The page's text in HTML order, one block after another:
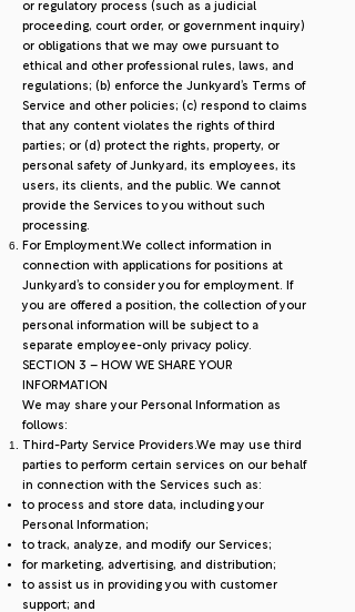
or regulatory process (such as a judicial
proceeding, court order, or government inquiry)
or obligations that we may owe pursuant to
ethical and other professional rules, laws, and
regulations; (b) enforce the Junkyard’s Terms of
Service and other policies; (c) respond to claims
that any content violates the rights of third
parties; or (d) protect the rights, property, or
personal safety of Junkyard, its employees, its
users, its clients, and the public. We cannot
provide the Services to you without such
processing.
For Employment.We collect information in
connection with applications for positions at
Junkyard’s to consider you for employment. If
you are offered a position, the collection of your
personal information will be subject to a
separate employee-only privacy policy.
SECTION 3 – HOW WE SHARE YOUR
INFORMATION
We may share your Personal Information as
follows:
Third-Party Service Providers.We may use third
parties to perform certain services on our behalf
in connection with the Services such as:
to process and store data, including your
Personal Information;
to track, analyze, and modify our Services;
for marketing, advertising, and distribution;
to assist us in providing you with customer
support; and